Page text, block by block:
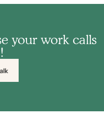
your work calls